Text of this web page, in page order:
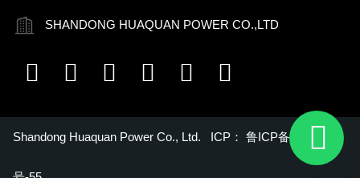
SHANDONG HUAQUAN POWER CO.,LTD
Shandong Huaquan Power Co., Ltd. ICP： 鲁ICP备16018022